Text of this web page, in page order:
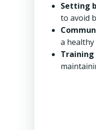
Setting
to avoid
a
Training